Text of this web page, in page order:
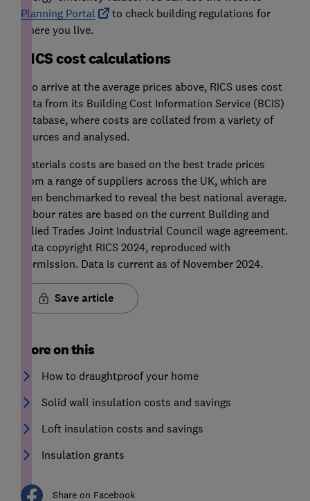
Planning Portal
to check building regulations for
where you live.
RICS cost calculations
*To arrive at the average prices above, RICS uses cost
data from its Building Cost Information Service (BCIS)
database, where costs are collated from a variety of
sources and analysed.
Materials costs are based on the best trade prices
from a range of suppliers across the UK, which are
then benchmarked to reveal the best national average.
Labour rates are based on the current Building and
Allied Trades Joint Industrial Council wage agreement.
Data copyright RICS 2024, reproduced with
permission. Data is current as of November 2024.
Save article
More on this
How to draughtproof your home
Solid wall insulation costs and savings
Loft insulation costs and savings
Insulation grants
Share on Facebook